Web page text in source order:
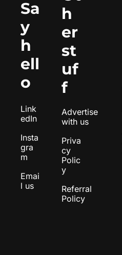
Sa
y
h
ell
o
Link
edIn
Insta
gra
m
Emai
l us
h
er
st
uf
f
Advertise
with us
Priva
cy
Polic
y
Referral
Policy